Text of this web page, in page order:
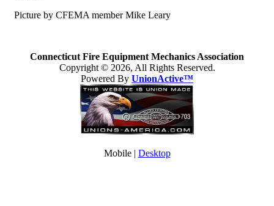
Picture by CFEMA member Mike Leary
Connecticut Fire Equipment Mechanics Association
Copyright © 2026, All Rights Reserved.
Powered By UnionActive™
Mobile | Desktop